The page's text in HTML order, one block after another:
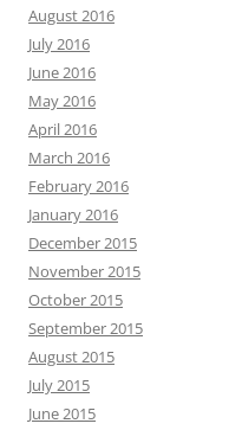
August 2016
July 2016
June 2016
May 2016
April 2016
March 2016
February 2016
January 2016
December 2015
November 2015
October 2015
September 2015
August 2015
July 2015
June 2015